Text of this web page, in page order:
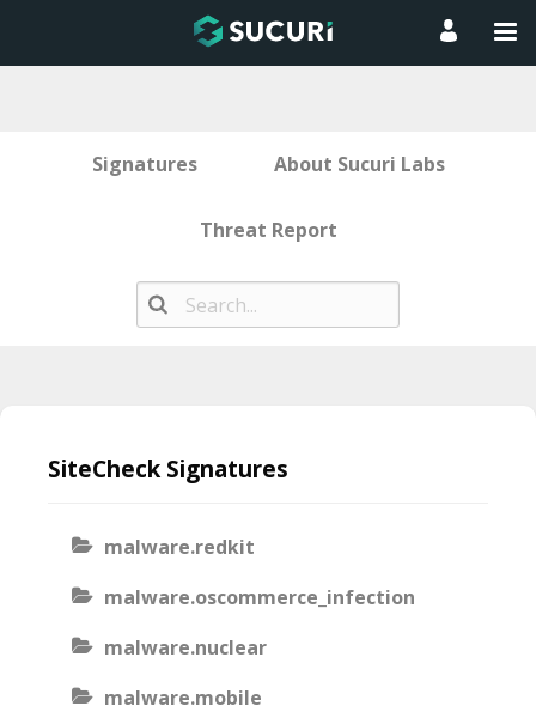
Signatures About Sucuri Labs
Threat Report
contentSiteCheck Signatures
malware.redkit
malware.oscommerce_infection
malware.nuclear
malware.mobile